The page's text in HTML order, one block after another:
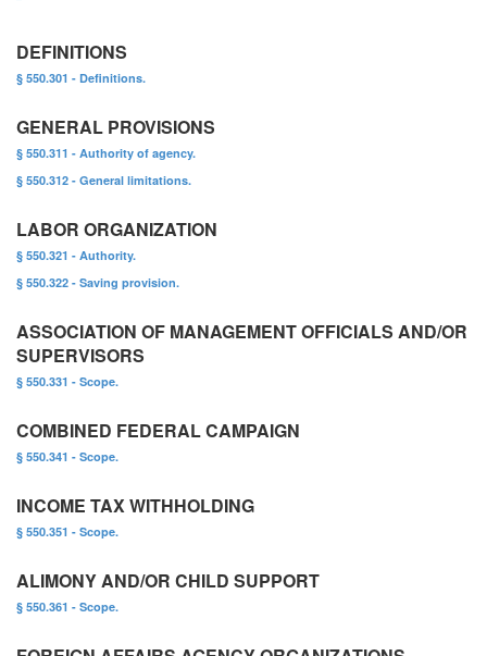
DEFINITIONS
§ 550.301 - Definitions.
GENERAL PROVISIONS
§ 550.311 - Authority of agency.
§ 550.312 - General limitations.
LABOR ORGANIZATION
§ 550.321 - Authority.
§ 550.322 - Saving provision.
ASSOCIATION OF MANAGEMENT OFFICIALS AND/OR
SUPERVISORS
§ 550.331 - Scope.
COMBINED FEDERAL CAMPAIGN
§ 550.341 - Scope.
INCOME TAX WITHHOLDING
§ 550.351 - Scope.
ALIMONY AND/OR CHILD SUPPORT
§ 550.361 - Scope.